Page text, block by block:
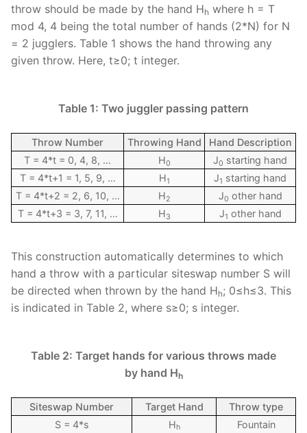
throw should be made by the hand Hh where h = T
mod 4, 4 being the total number of hands (2*N) for N
= 2 jugglers. Table 1 shows the hand throwing any
given throw. Here, t≥0; t integer.
Table 1: Two juggler passing pattern
Throw Number Throwing Hand
Hand Description
T = 4*t = 0, 4, 8, …
H0 J0 starting hand
T = 4*t+1 = 1, 5, 9, …
H1 J1 starting hand
T = 4*t+2 = 2, 6, 10, …
H2 J0 other hand
T = 4*t+3 = 3, 7, 11, …
H3 J1 other hand
This construction automatically determines to which
hand a throw with a particular siteswap number S will
be directed when thrown by the hand Hh; 0≤h≤3. This
is indicated in Table 2, where s≥0; s integer.
Table 2: Target hands for various throws made
by hand Hh
Siteswap Number Target Hand
Throw type
S = 4*s
Hh
Fountain